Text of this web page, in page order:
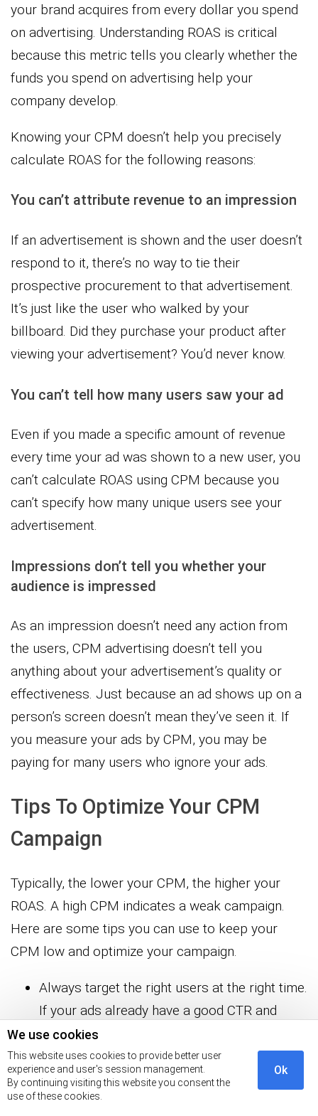
We use cookies
This website uses cookies to provide better user
experience and user's session management.
By continuing visiting this website you consent the
use of these cookies.
Ok
your brand acquires from every dollar you spend
on advertising. Understanding ROAS is critical
because this metric tells you clearly whether the
funds you spend on advertising help your
company develop.
Knowing your CPM doesn’t help you precisely
calculate ROAS for the following reasons:
You can’t attribute revenue to an impression
If an advertisement is shown and the user doesn’t
respond to it, there’s no way to tie their
prospective procurement to that advertisement.
It’s just like the user who walked by your
billboard. Did they purchase your product after
viewing your advertisement? You’d never know.
You can’t tell how many users saw your ad
Even if you made a specific amount of revenue
every time your ad was shown to a new user, you
can’t calculate ROAS using CPM because you
can’t specify how many unique users see your
advertisement.
Impressions don’t tell you whether your
audience is impressed
As an impression doesn’t need any action from
the users, CPM advertising doesn’t tell you
anything about your advertisement’s quality or
effectiveness. Just because an ad shows up on a
person’s screen doesn’t mean they’ve seen it. If
you measure your ads by CPM, you may be
paying for many users who ignore your ads.
Tips To Optimize Your CPM
Campaign
Typically, the lower your CPM, the higher your
ROAS. A high CPM indicates a weak campaign.
Here are some tips you can use to keep your
CPM low and optimize your campaign.
Always target the right users at the right time.
If your ads already have a good CTR and
Relevance score, try to broaden your
audience segment. A broad audience will
allow Google to bid in more auctions,
improving your chances to reach maximum